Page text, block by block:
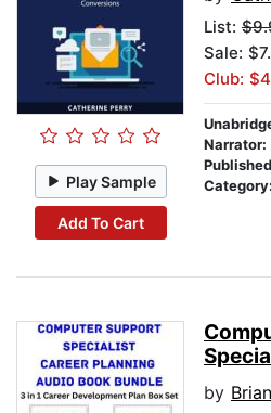
Play Sample
Add To Cart
List:
Sale:
Club:
Narrator:
Category:
by